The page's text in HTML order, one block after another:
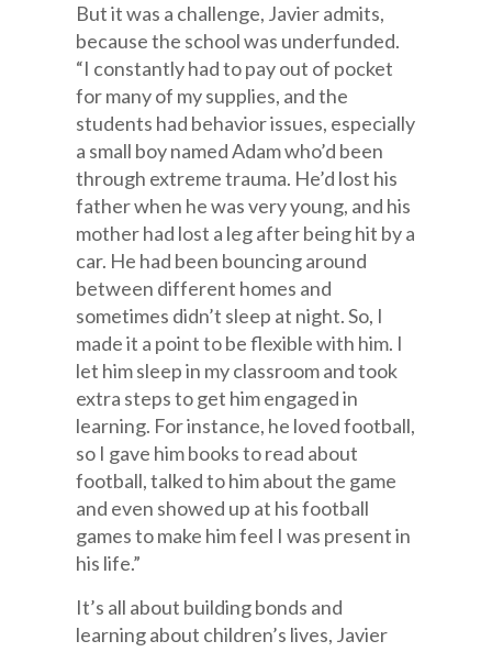
But it was a challenge, Javier admits,
because the school was underfunded.
“I constantly had to pay out of pocket
for many of my supplies, and the
students had behavior issues, especially
a small boy named Adam who’d been
through extreme trauma. He’d lost his
father when he was very young, and his
mother had lost a leg after being hit by a
car. He had been bouncing around
between different homes and
sometimes didn’t sleep at night. So, I
made it a point to be flexible with him. I
let him sleep in my classroom and took
extra steps to get him engaged in
learning. For instance, he loved football,
so I gave him books to read about
football, talked to him about the game
and even showed up at his football
games to make him feel I was present in
his life.”
It’s all about building bonds and
learning about children’s lives, Javier